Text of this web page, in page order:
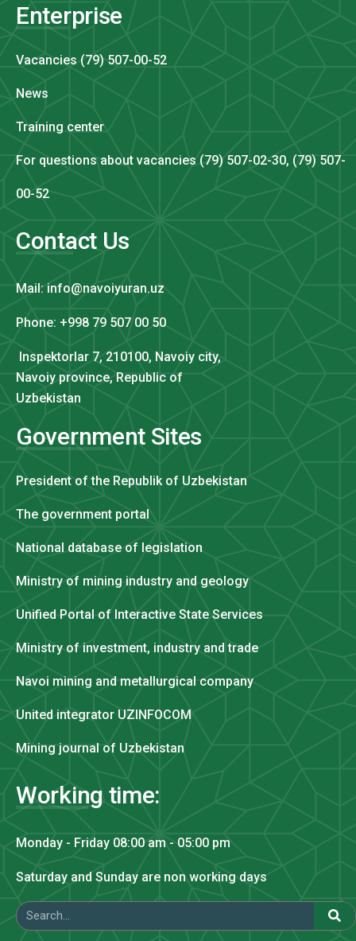
Enterprise
Vacancies (79) 507-00-52
News
Training center
For questions about vacancies (79) 507-02-30, (79) 507-
00-52
Contact Us
Mail: info@navoiyuran.uz
Phone: +998 79 507 00 50
Inspektorlar 7, 210100, Navoiy city,
Navoiy province, Republic of
Uzbekistan
Government Sites
President of the Republik of Uzbekistan
The government portal
National database of legislation
Ministry of mining industry and geology
Unified Portal of Interactive State Services
Ministry of investment, industry and trade
Navoi mining and metallurgical company
United integrator UZINFOCOM
Mining journal of Uzbekistan
Working time:
Monday - Friday 08:00 am - 05:00 pm
Saturday and Sunday are non working days